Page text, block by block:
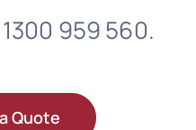
959 560.
Quote